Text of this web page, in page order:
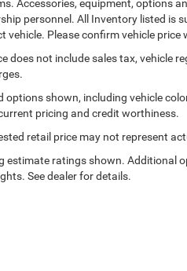
Accessories, equipment, options
personnel. All Inventory listed is
vehicle. Please confirm vehicle price
does not include sales tax, vehicle
options shown, including vehicle
pricing and credit worthiness.
retail price may not represent
estimate ratings shown. Additional
See dealer for details.